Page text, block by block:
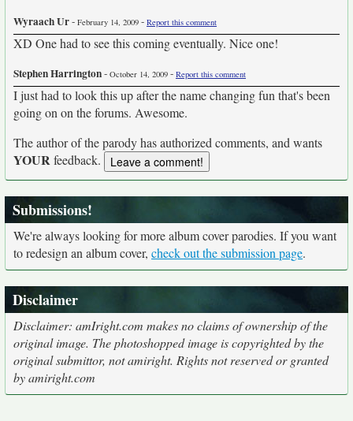
Wyraach Ur- February 14, 2009 - Report this comment
XD One had to see this coming eventually. Nice one!
Stephen Harrington- October 14, 2009 - Report this comment
I just had to look this up after the name changing fun that's been
going on on the forums. Awesome.
The author of the parody has authorized comments, and wants
YOURfeedback.
Submissions!
We're always looking for more album cover parodies. If you want
to redesign an album cover, check out the submission page.
Disclaimer
Disclaimer: amIright.com makes no claims of ownership of the
original image. The photoshopped image is copyrighted by the
original submittor, not amiright. Rights not reserved or granted
by amiright.com